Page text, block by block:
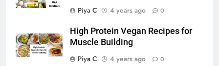
Piya C
4 years ago 0
High Protein Vegan Recipes for
Muscle Building
Piya C
4 years ago 0